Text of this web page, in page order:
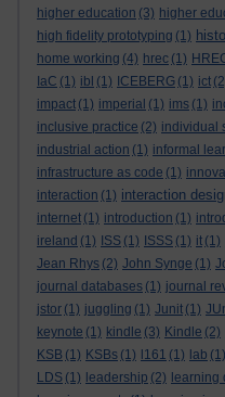
higher education (3) higher
high fidelity prototyping (1)
home working (4) hrec (1)
IaC (1) ibl (1) ICEBERG (1) ict
impact (1) imperial (1) ims (1)
inclusive practice (2) individual
industrial action (1) informal
infrastructure as code (1)
interaction (1) interaction
internet (1) introduction (1)
ireland (1) ISS (1) ISSS (1) it (1)
Jean Rhys (2) John Synge (1)
journal databases (1) journal
jstor (1) juggling (1) Junit (1)
keynote (1) kindle (3) Kindle (2)
KSB (1) KSBs (1) l161 (1) lab (1)
LDS (1) leadership (2) learning